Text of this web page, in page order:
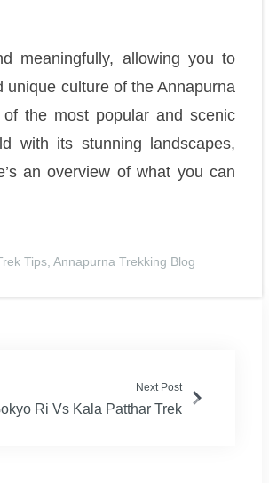
meaningfully, allowing you to
culture of the Annapurna
the most popular and scenic
with its stunning landscapes,
an overview of what you can
Tips Annapurna Trekking Blog
Next Post
Ri Vs Kala Patthar Trek